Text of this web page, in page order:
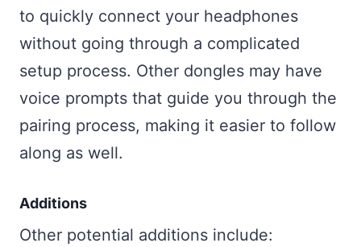
to quickly connect your headphones
without going through a complicated
setup process. Other dongles may have
voice prompts that guide you through the
pairing process, making it easier to follow
along as well.
Additions
Other potential additions include: